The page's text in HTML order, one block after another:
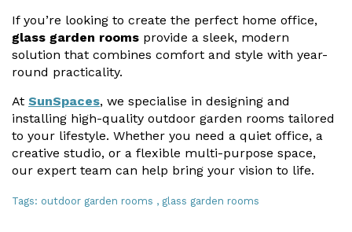
If you’re looking to create the perfect home office,
glass garden rooms provide a sleek, modern
solution that combines comfort and style with year-
round practicality.
At SunSpaces, we specialise in designing and
installing high-quality outdoor garden rooms tailored
to your lifestyle. Whether you need a quiet office, a
creative studio, or a flexible multi-purpose space,
our expert team can help bring your vision to life.
Tags: outdoor garden rooms , glass garden rooms